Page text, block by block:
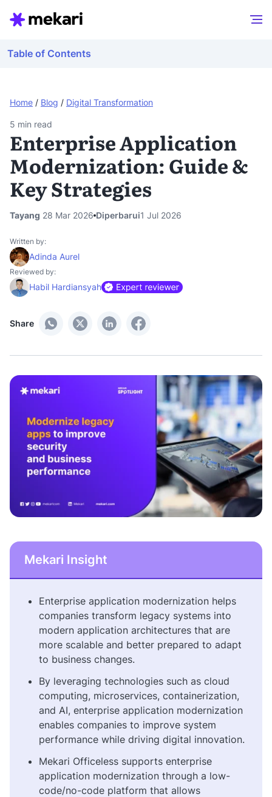
Home / Blog / Digital Transformation
Table of Contents
5 min read
Enterprise Application
Modernization: Guide &
Key Strategies
Tayang 28 Mar 2026 Diperbarui1 Jul 2026
Share
Written by:
Adinda Aurel
Reviewed by:
Habil Hardiansyah
Mekari Insight
Enterprise application modernization helps
companies transform legacy systems into
modern application architectures that are
more scalable and better prepared to adapt
to business changes.
By leveraging technologies such as cloud
computing, microservices, containerization,
and AI, enterprise application modernization
enables companies to improve system
performance while driving digital innovation.
Mekari Officeless supports enterprise
application modernization through a low-
code/no-code platform that allows